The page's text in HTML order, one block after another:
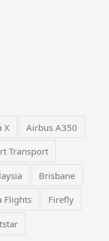
X Airbus A350
Transport
Brisbane
Flights Firefly